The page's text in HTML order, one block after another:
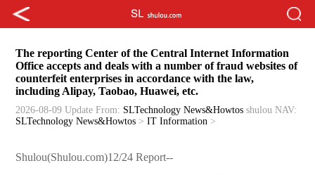
The reporting Center of the Central Internet Information
Office accepts and deals with a number of fraud websites of
counterfeit enterprises in accordance with the law,
including Alipay, Taobao, Huawei, etc.
2026-08-09 Update From: SLTechnology News&Howtos shulou NAV:
SLTechnology News&Howtos >IT Information >
Shulou(Shulou.com)12/24 Report--